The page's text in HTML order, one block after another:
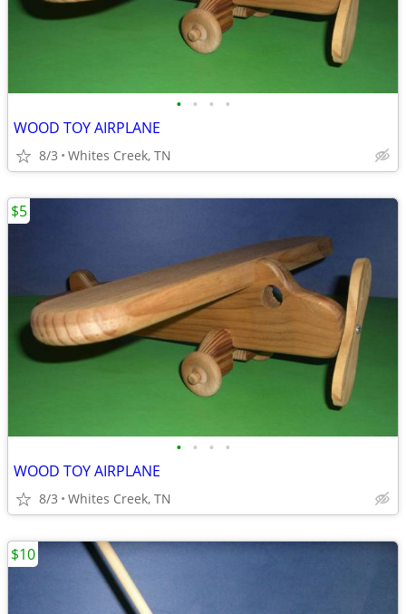
• • • •
WOOD TOY AIRPLANE
8/3 Whites Creek, TN
• • • •
WOOD TOY AIRPLANE
8/3 Whites Creek, TN
$5
$10